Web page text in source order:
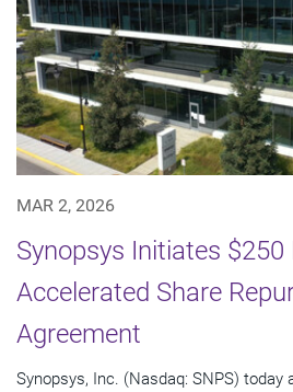
MAR 2, 2026
Synopsys Initiates $250
Accelerated Share
Agreement
Synopsys, Inc. (Nasdaq: SNPS) today